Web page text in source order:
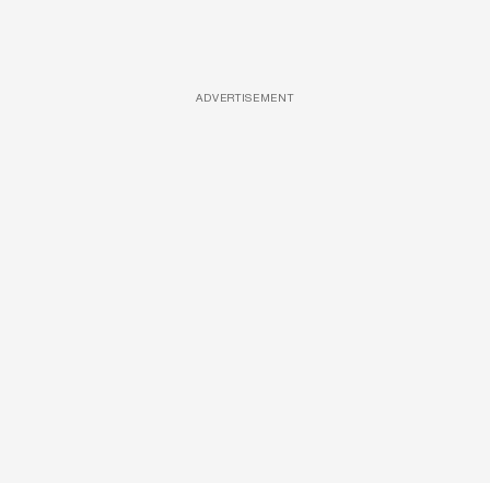
ADVERTISEMENT